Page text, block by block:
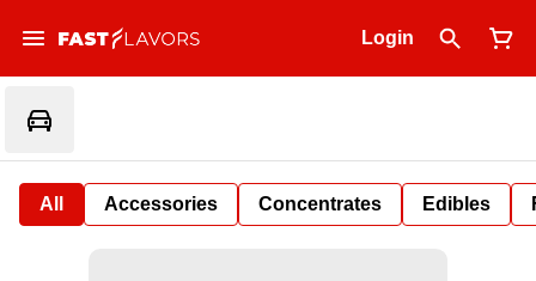
Login
All Accessories Concentrates Edibles